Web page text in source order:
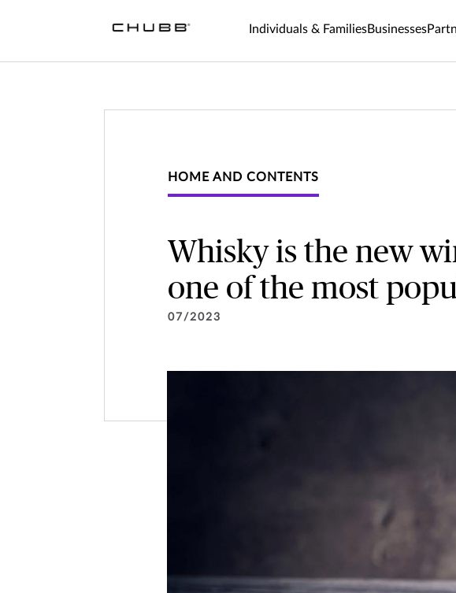
Individuals & FamiliesBusinesses
HOME AND CONTENTS
Whisky is the new
one of the most
07/2023